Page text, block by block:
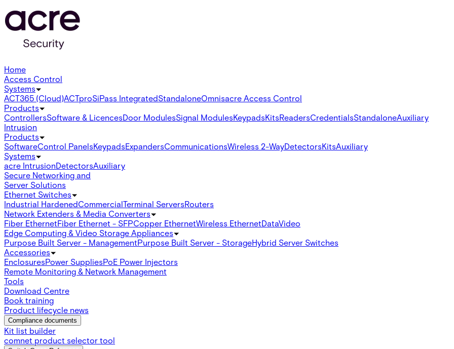
Home
Access Control
Systems
ACT365 (Cloud)ACTproSiPass IntegratedStandaloneOmnisacre Access Control
Products
ControllersSoftware & LicencesDoor ModulesSignal ModulesKeypadsKitsReadersCredentialsStandaloneAuxiliary
Intrusion
Products
SoftwareControl PanelsKeypadsExpandersCommunicationsWireless 2-WayDetectorsKitsAuxiliary
Systems
acre IntrusionDetectorsAuxiliary
Secure Networking and
Server Solutions
Ethernet Switches
Industrial HardenedCommercialTerminal ServersRouters
Network Extenders & Media Converters
Fiber EthernetFiber Ethernet - SFPCopper EthernetWireless EthernetDataVideo
Edge Computing & Video Storage Appliances
Purpose Built Server - ManagementPurpose Built Server - StorageHybrid Server Switches
Accessories
EnclosuresPower SuppliesPoE Power Injectors
Remote Monitoring & Network Management
Tools
Download Centre
Book training
Product lifecycle news
Compliance documents
Kit list builder
comnet product selector tool